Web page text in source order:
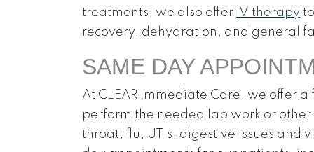
treatments, we also offer IV therapy
recovery, dehydration, and general
SAME DAY
At CLEAR Immediate Care, we offer
perform the needed lab work or
throat, flu, UTIs, digestive issues and